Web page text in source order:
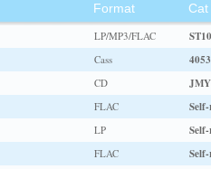
Format
Cat
LP/MP3/FLAC
Cass
4053
CD
JMY
FLAC
LP
FLAC